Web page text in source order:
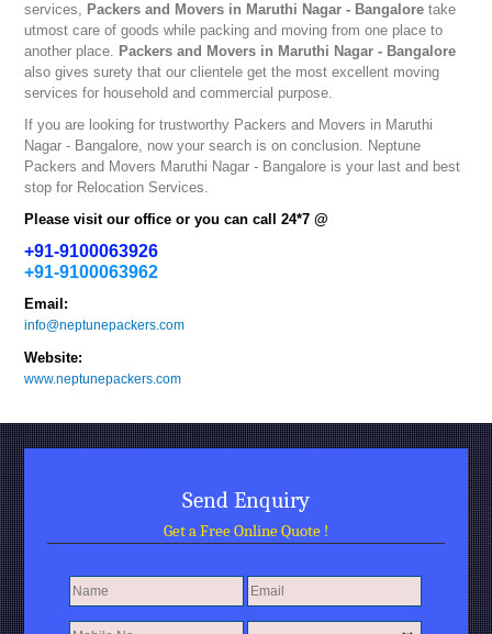
services, Packers and Movers in Maruthi Nagar - Bangalore take
utmost care of goods while packing and moving from one place to
another place. Packers and Movers in Maruthi Nagar - Bangalore
also gives surety that our clientele get the most excellent moving
services for household and commercial purpose.
If you are looking for trustworthy Packers and Movers in Maruthi
Nagar - Bangalore, now your search is on conclusion. Neptune
Packers and Movers Maruthi Nagar - Bangalore is your last and best
stop for Relocation Services.
Please visit our office or you can call 24*7 @
+91-9100063926
+91-9100063962
Email:
info@neptunepackers.com
Website:
www.neptunepackers.com
Send Enquiry
Get a Free Online Quote !